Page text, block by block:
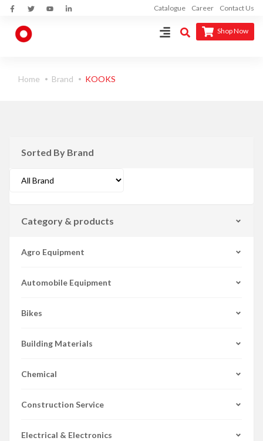
Catalogue Career Contact Us
Shop Now
Home Brand KOOKS
Sorted By Brand
Category & products
Agro Equipment
Automobile Equipment
Bikes
Building Materials
Chemical
Construction Service
Electrical & Electronics